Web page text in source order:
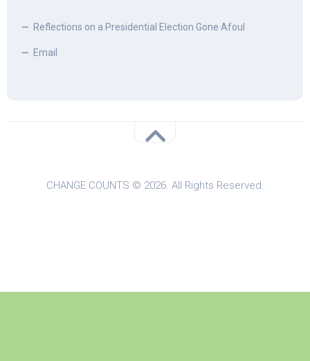
Reflections on a Presidential Election Gone Afoul
Email
CHANGE COUNTS © 2026. All Rights Reserved.